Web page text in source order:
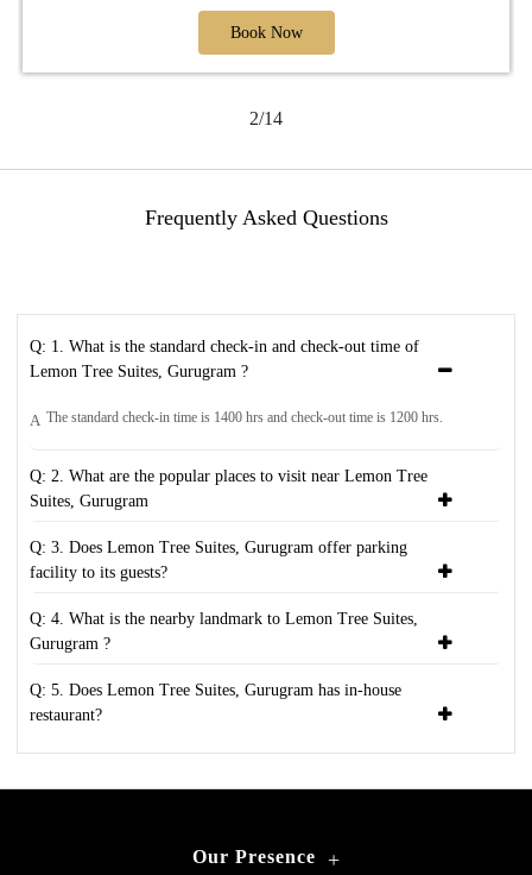
Book Now
2/14
Frequently Asked Questions
Q: 1. What is the standard check-in and check-out time of
Lemon Tree Suites, Gurugram ?
A The standard check-in time is 1400 hrs and check-out time is 1200 hrs.
Q: 2. What are the popular places to visit near Lemon Tree
Suites, Gurugram
Q: 3. Does Lemon Tree Suites, Gurugram offer parking
facility to its guests?
Q: 4. What is the nearby landmark to Lemon Tree Suites,
Gurugram ?
Q: 5. Does Lemon Tree Suites, Gurugram has in-house
restaurant?
Our Presence +